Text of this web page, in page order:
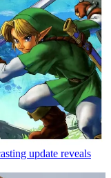
update reveals